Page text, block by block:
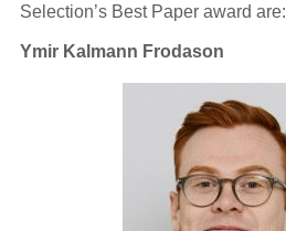
Selection’s Best Paper award are:
Ymir Kalmann Frodason